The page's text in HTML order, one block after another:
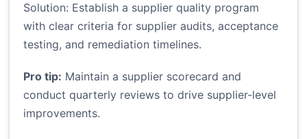
Solution: Establish a supplier quality program
with clear criteria for supplier audits, acceptance
testing, and remediation timelines.
Pro tip: Maintain a supplier scorecard and
conduct quarterly reviews to drive supplier-level
improvements.